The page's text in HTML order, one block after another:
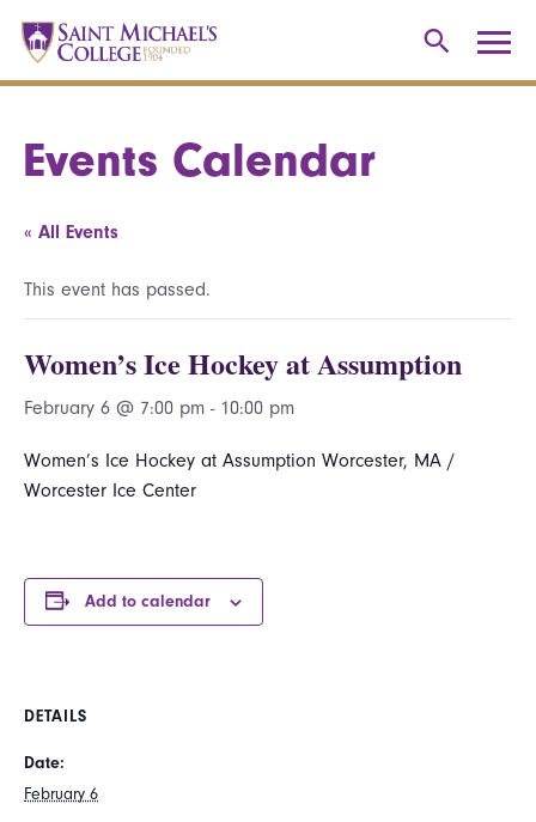
Events Calendar
« All Events
This event has passed.
Women’s Ice Hockey at Assumption
February 6 @ 7:00 pm - 10:00 pm
Women’s Ice Hockey at Assumption Worcester, MA /
Worcester Ice Center
Add to calendar
DETAILS
Date:
February 6